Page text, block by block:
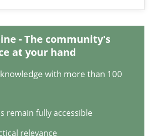
- The community's
at your hand
with more than 100
remain fully accessible
relevance